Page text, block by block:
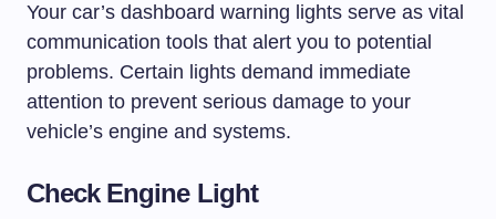
Your car’s dashboard warning lights serve as vital
communication tools that alert you to potential
problems. Certain lights demand immediate
attention to prevent serious damage to your
vehicle’s engine and systems.
Check Engine Light